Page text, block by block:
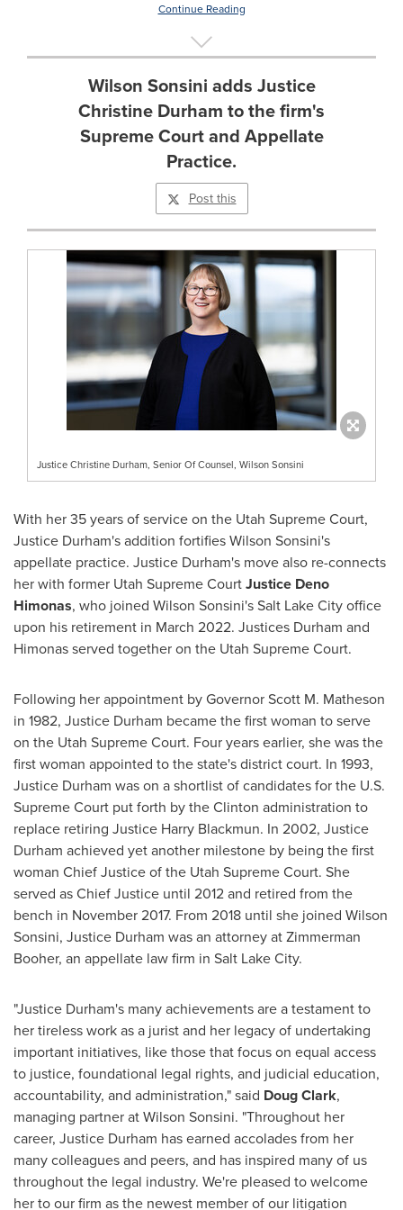
Continue Reading
Wilson Sonsini adds Justice
Christine Durham to the firm's
Supreme Court and Appellate
Practice.
Post this
Justice Christine Durham, Senior Of Counsel, Wilson Sonsini
With her 35 years of service on the Utah Supreme Court,
Justice Durham'saddition fortifies Wilson Sonsini's
appellate practice. Justice Durham's move also re-connects
her with former Utah Supreme CourtJustice Deno
Himonas, who joined Wilson Sonsini'sSalt Lake Cityoffice
upon his retirement in March 2022. Justices Durham and
Himonas served together on the Utah Supreme Court.
Following her appointment by GovernorScott M. Matheson
in 1982, Justice Durham became the first woman to serve
on the Utah Supreme Court. Four years earlier, she was the
first woman appointed to the state's district court. In 1993,
Justice Durham was on a shortlist of candidates for the U.S.
Supreme Court put forth by the Clinton administration to
replace retiring Justice Harry Blackmun. In 2002, Justice
Durham achieved yet another milestone by being the first
woman Chief Justice of the Utah Supreme Court. She
served as Chief Justice until 2012 and retired from the
bench in November 2017. From 2018 until she joined Wilson
Sonsini, Justice Durham was an attorney at Zimmerman
Booher, an appellate law firm in Salt Lake City.
"Justice Durham's many achievements are a testament to
her tireless work as a jurist and her legacy of undertaking
important initiatives, like those that focus on equal access
to justice, foundational legal rights, and judicial education,
accountability, and administration," said Doug Clark,
managing partner at Wilson Sonsini. "Throughout her
career, Justice Durham has earned accolades from her
many colleagues and peers, and has inspired many of us
throughout the legal industry. We're pleased to welcome
her to our firm as the newest member of our litigation